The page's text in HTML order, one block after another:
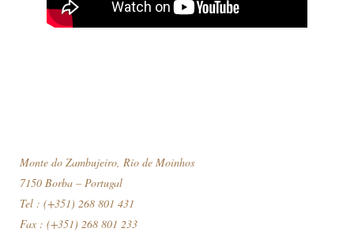
Monte do Zambujeiro, Rio de Moinhos
7150 Borba – Portugal
Tel : (+351) 268 801 431
Fax : (+351) 268 801 233